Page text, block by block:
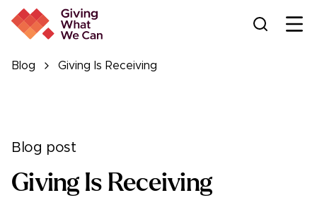
Blog Giving Is Receiving
Blog post
Giving Is Receiving